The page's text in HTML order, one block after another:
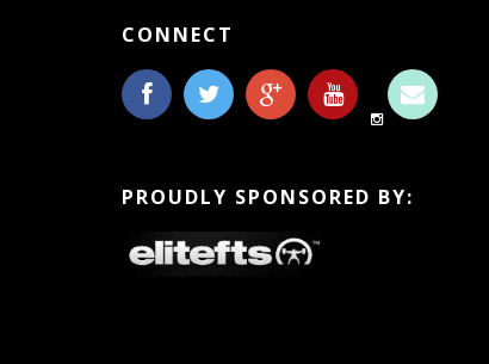
CONNECT
PROUDLY SPONSORED BY: